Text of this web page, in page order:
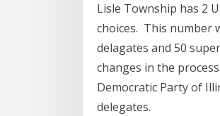
Lisle Township has 2
choices. This number
delagates and 50
changes in the
Democratic Party of
delegates.